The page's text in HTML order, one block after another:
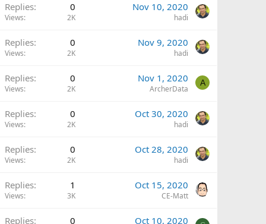
Replies 0
Views 2K
Nov 10, 2020
hadi
Replies 0
Views 2K
Nov 9, 2020
hadi
Replies 0
Views 2K
Nov 1, 2020
ArcherData
A
Replies 0
Views 2K
Oct 30, 2020
hadi
Replies 0
Views 2K
Oct 28, 2020
hadi
Replies 1
Views 3K
Oct 15, 2020
CE-Matt
Replies 0 Oct 10, 2020